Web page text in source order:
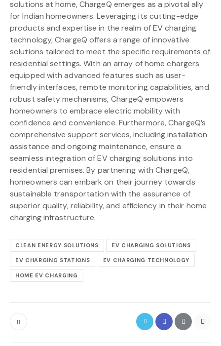
solutions at home, ChargeQ emerges as a pivotal ally
for Indian homeowners. Leveraging its cutting-edge
products and expertise in the realm of EV charging
technology, ChargeQ offers a range of innovative
solutions tailored to meet the specific requirements of
residential settings. With an array of home chargers
equipped with advanced features such as user-
friendly interfaces, remote monitoring capabilities, and
robust safety mechanisms, ChargeQ empowers
homeowners to embrace electric mobility with
confidence and convenience. Furthermore, ChargeQ’s
comprehensive support services, including installation
assistance and ongoing maintenance, ensure a
seamless integration of EV charging solutions into
residential premises. By partnering with ChargeQ,
homeowners can embark on their journey towards
sustainable transportation with the assurance of
superior quality, reliability, and efficiency in their home
charging infrastructure.
CLEAN ENERGY SOLUTIONS EV CHARGING SOLUTIONS
EV CHARGING STATIONS EV CHARGING TECHNOLOGY
HOME EV CHARGING